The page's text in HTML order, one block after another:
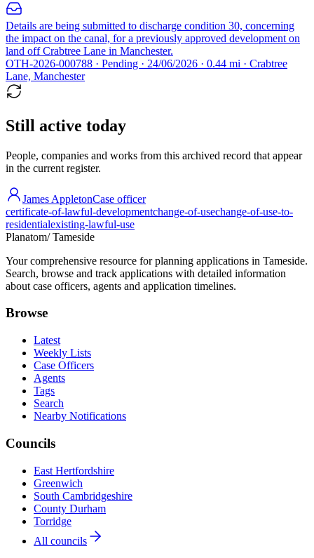
Details are being submitted to discharge condition 30, concerning
the impact on the canal, for a previously approved development on
land off Crabtree Lane in Manchester.
OTH-2026-000788 · Pending · 24/06/2026 · 0.44 mi · Crabtree
Lane, Manchester
Still active today
People, companies and works from this archived record that appear
in the current register.
James AppletonCase officer
certificate-of-lawful-developmentchange-of-usechange-of-use-to-
residentialexisting-lawful-use
Planatom/ Tameside
Your comprehensive resource for planning applications in Tameside.
Search, browse and track applications with detailed information
about case officers, agents and application timelines.
Browse
Latest
Weekly Lists
Case Officers
Agents
Tags
Search
Nearby Notifications
Councils
East Hertfordshire
Greenwich
South Cambridgeshire
County Durham
Torridge
All councils